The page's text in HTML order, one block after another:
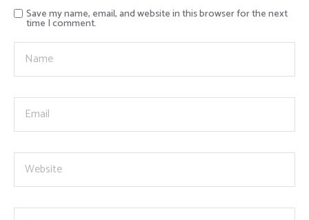
Save my name, email, and website in this browser for the next
time I comment.